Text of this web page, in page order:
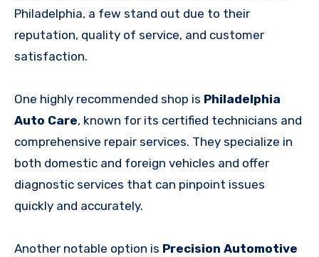
Philadelphia, a few stand out due to their
reputation, quality of service, and customer
satisfaction.
One highly recommended shop is Philadelphia
Auto Care, known for its certified technicians and
comprehensive repair services. They specialize in
both domestic and foreign vehicles and offer
diagnostic services that can pinpoint issues
quickly and accurately.
Another notable option is Precision Automotive